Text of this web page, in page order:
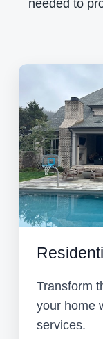
needed to
Transform
your home
services.